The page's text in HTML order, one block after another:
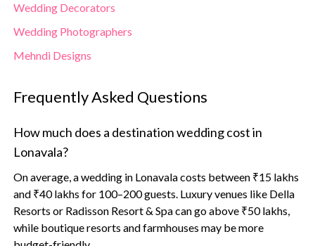
Wedding Decorators
Wedding Photographers
Mehndi Designs
Frequently Asked Questions
How much does a destination wedding cost in
Lonavala?
On average, a wedding in Lonavala costs between ₹15 lakhs
and ₹40 lakhs for 100–200 guests. Luxury venues like Della
Resorts or Radisson Resort & Spa can go above ₹50 lakhs,
while boutique resorts and farmhouses may be more